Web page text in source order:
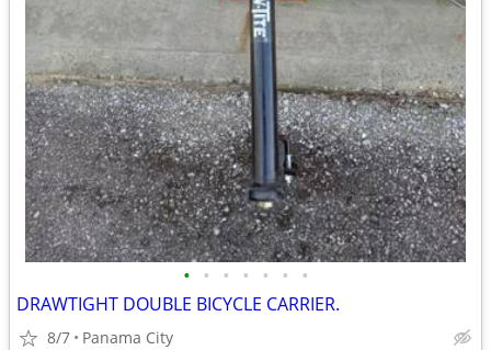
• • • • • • •
DRAWTIGHT DOUBLE BICYCLE CARRIER.
8/7 Panama City